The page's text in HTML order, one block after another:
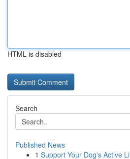
HTML is disabled
Search
Published News
1 Support Your Dog's Active